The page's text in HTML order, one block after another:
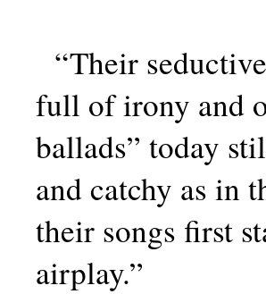
“Their
full of irony and
ballads” today
and catchy as in
their songs first
airplay.”